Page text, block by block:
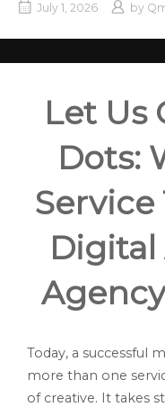
July 1, 2026 by
Let Us
Dots:
Today, a successful
more than one
of creative. It takes